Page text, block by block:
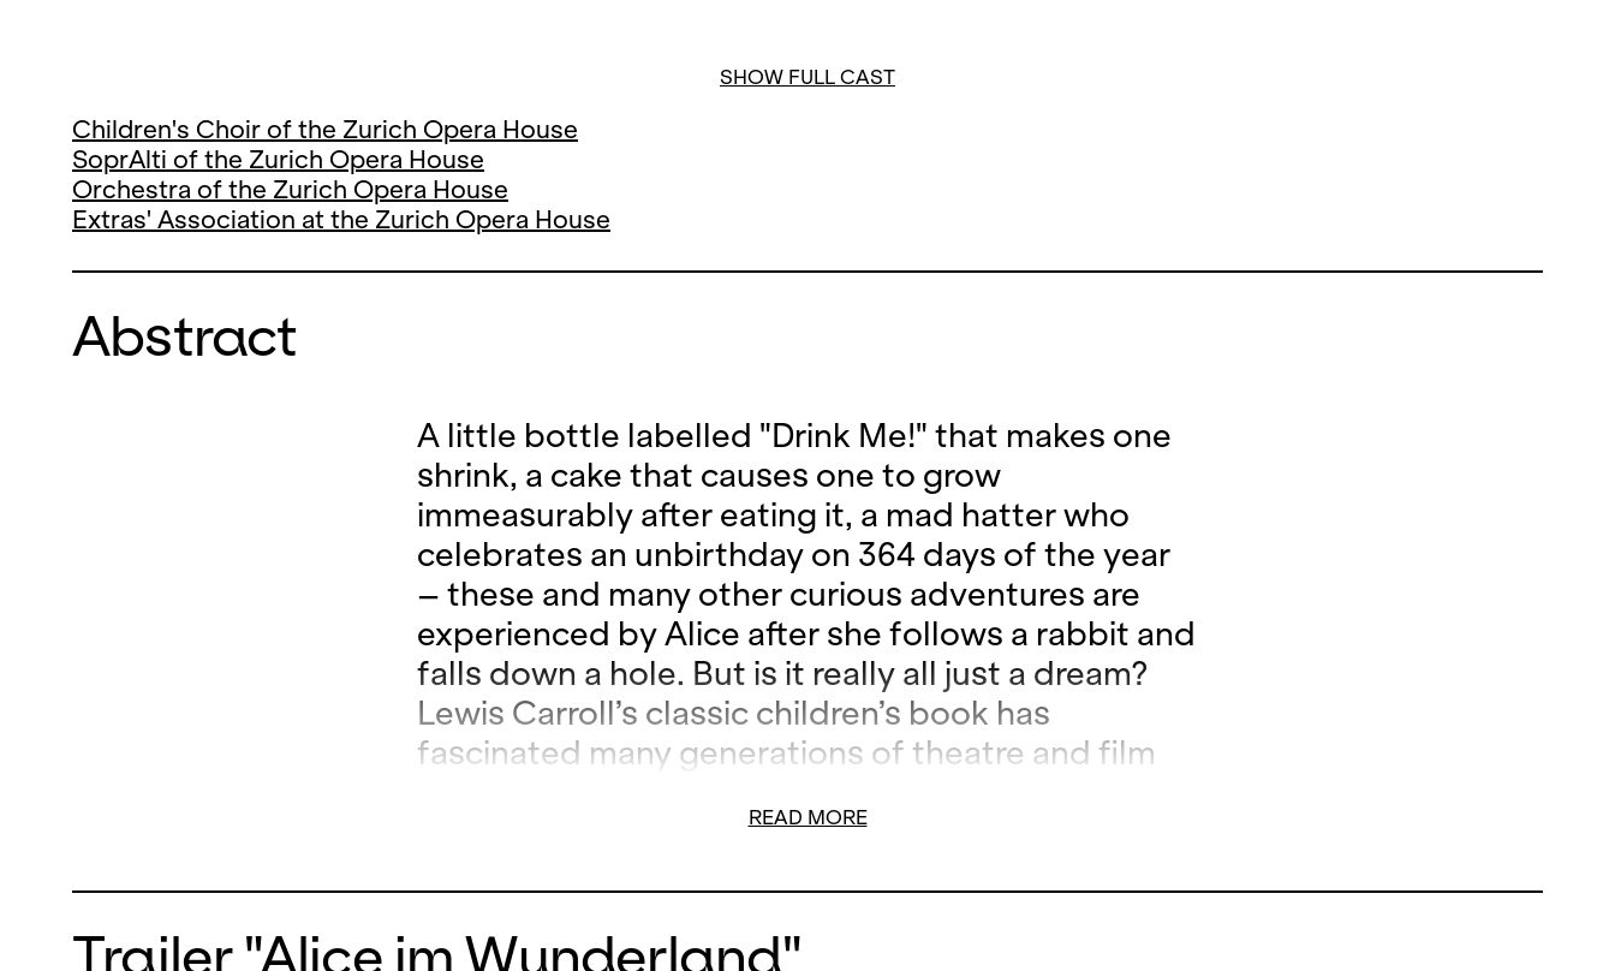
SHOW FULL CAST
Children's Choir of the Zurich Opera House
SoprAlti of the Zurich Opera House
Orchestra of the Zurich Opera House
Extras' Association at the Zurich Opera House
Abstract
A little bottle labelled "Drink Me!" that makes one
shrink, a cake that causes one to grow
immeasurably after eating it, a mad hatter who
celebrates an unbirthday on 364 days of the year
– these and many other curious adventures are
experienced by Alice after she follows a rabbit and
falls down a hole. But is it really all just a dream?
Lewis Carroll’s classic children’s book has
fascinated many generations of theatre and film
Valtinoni. His poetic music, as well as the
world premiere.
READ MORE
Trailer "Alice im Wunderland"